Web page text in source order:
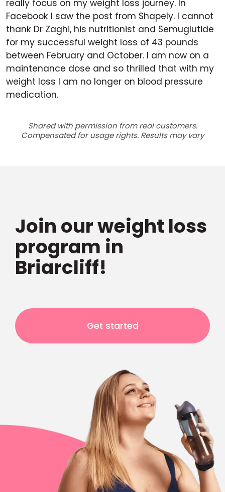
really focus on my weight loss journey. In
Facebook I saw the post from Shapely. I cannot
thank Dr Zaghi, his nutritionist and Semuglutide
for my successful weight loss of 43 pounds
between February and October. I am now on a
maintenance dose and so thrilled that with my
weight loss I am no longer on blood pressure
medication.
Shared with permission from real customers.
Compensated for usage rights. Results may vary
Join our weight loss
program in
Briarcliff!
Get started